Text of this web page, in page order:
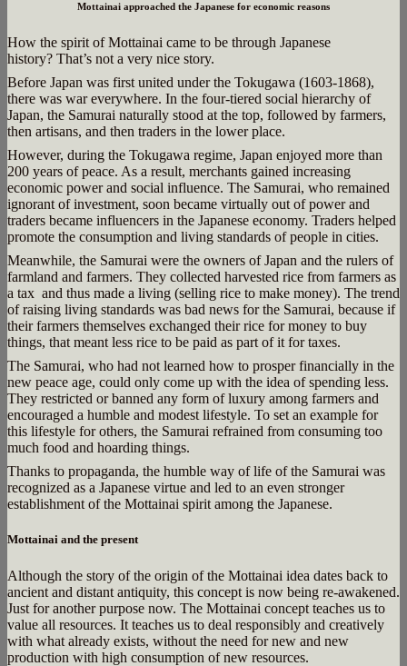
Mottainai approached the Japanese for economic reasons
How the spirit of Mottainai came to be through Japanese
history? That’s not a very nice story.
Before Japan was first united under the Tokugawa (1603-1868),
there was war everywhere. In the four-tiered social hierarchy of
Japan, the Samurai naturally stood at the top, followed by farmers,
then artisans, and then traders in the lower place.
However, during the Tokugawa regime, Japan enjoyed more than
200 years of peace. As a result, merchants gained increasing
economic power and social influence. The Samurai, who remained
ignorant of investment, soon became virtually out of power and
traders became influencers in the Japanese economy. Traders helped
promote the consumption and living standards of people in cities.
Meanwhile, the Samurai were the owners of Japan and the rulers of
farmland and farmers. They collected harvested rice from farmers as
a tax and thus made a living (selling rice to make money). The trend
of raising living standards was bad news for the Samurai, because if
their farmers themselves exchanged their rice for money to buy
things, that meant less rice to be paid as part of it for taxes.
The Samurai, who had not learned how to prosper financially in the
new peace age, could only come up with the idea of spending less.
They restricted or banned any form of luxury among farmers and
encouraged a humble and modest lifestyle. To set an example for
this lifestyle for others, the Samurai refrained from consuming too
much food and hoarding things.
Thanks to propaganda, the humble way of life of the Samurai was
recognized as a Japanese virtue and led to an even stronger
establishment of the Mottainai spirit among the Japanese.
Mottainai and the present
Although the story of the origin of the Mottainai idea dates back to
ancient and distant antiquity, this concept is now being re-awakened.
Just for another purpose now. The Mottainai concept teaches us to
value all resources. It teaches us to deal responsibly and creatively
with what already exists, without the need for new and new
production with high consumption of new resources.